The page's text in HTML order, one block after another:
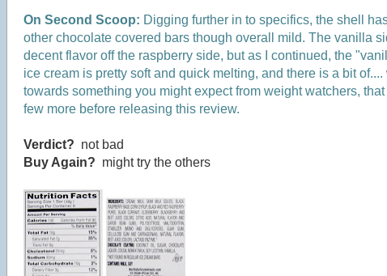
On Second Scoop: Digging further in to specifics, the shell
other chocolate covered bars though overall mild. The vanilla
decent flavor off the raspberry side, but as I continued, the
ice cream is pretty soft and quick melting, and there is a bit
towards something you might expect from weight watchers,
few more before releasing this review.
Verdict? not bad
Buy Again? might try the others